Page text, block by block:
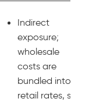
Indirect
exposure;
wholesale
costs are
bundled into
retail rates, so